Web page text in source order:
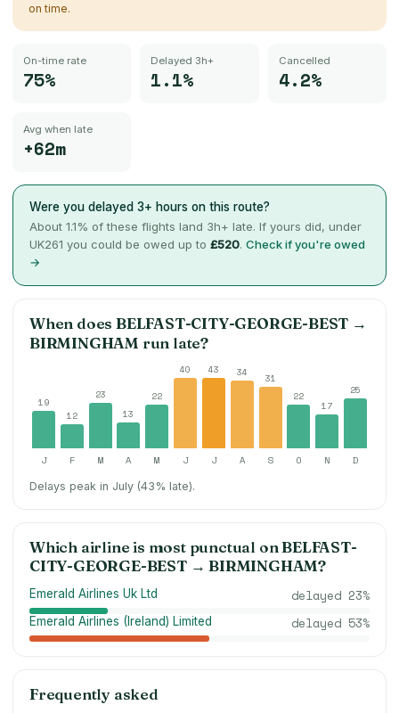
on time.
On-time rate
75%
Delayed 3h+
1.1%
Cancelled
4.2%
Avg when late
+62m
Were you delayed 3+ hours on this route?
About 1.1% of these flights land 3h+ late. If yours did, under
UK261 you could be owed up to £520. Check if you're owed
→
When doesBELFAST-CITY-GEORGE-BEST →
BIRMINGHAM run late?
19
12
23
13
22
40 43 34
31
22
17
25
J F M A M J J A S O N D
Delays peak in July (43% late).
Which airline is most punctual onBELFAST-
CITY-GEORGE-BEST→BIRMINGHAM?
Emerald Airlines Uk Ltd delayed 23%
Emerald Airlines (Ireland) Limited delayed 53%
Frequently asked